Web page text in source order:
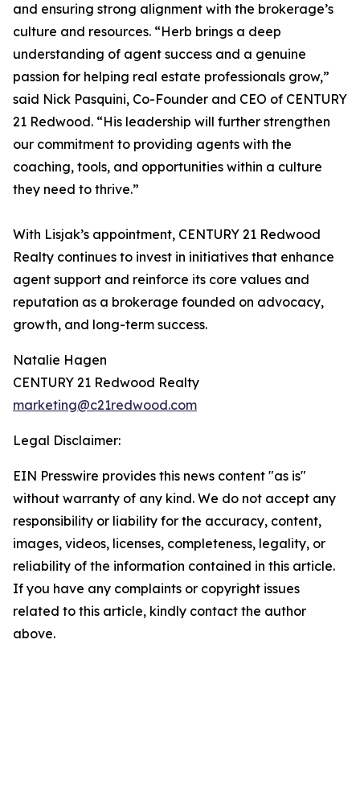
and ensuring strong alignment with the brokerage’s
culture and resources. “Herb brings a deep
understanding of agent success and a genuine
passion for helping real estate professionals grow,”
said Nick Pasquini, Co-Founder and CEO of CENTURY
21 Redwood. “His leadership will further strengthen
our commitment to providing agents with the
coaching, tools, and opportunities within a culture
they need to thrive.”
With Lisjak’s appointment, CENTURY 21 Redwood
Realty continues to invest in initiatives that enhance
agent support and reinforce its core values and
reputation as a brokerage founded on advocacy,
growth, and long-term success.
Natalie Hagen
CENTURY 21 Redwood Realty
marketing@c21redwood.com
Legal Disclaimer:
EIN Presswire provides this news content "as is"
without warranty of any kind. We do not accept any
responsibility or liability for the accuracy, content,
images, videos, licenses, completeness, legality, or
reliability of the information contained in this article.
If you have any complaints or copyright issues
related to this article, kindly contact the author
above.